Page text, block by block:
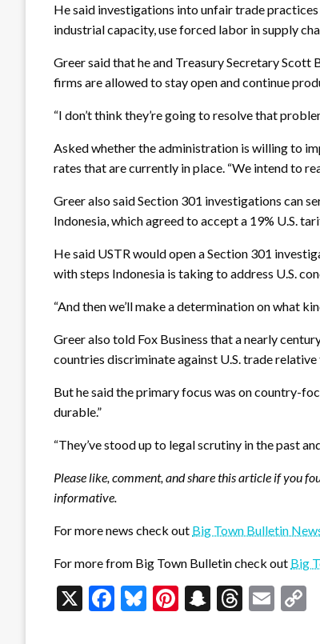
He said investigations into unfair trade
industrial capacity, use forced labor in supply
Greer said that he and Treasury Secretary
firms are allowed to stay open and continue
“I don’t think they’re going to resolve that
Asked whether the administration is willing to
rates that are currently in place. “We intend to
Greer also said Section 301 investigations can
Indonesia, which agreed to accept a 19% U.S.
He said USTR would open a Section 301
with steps Indonesia is taking to address U.S.
“And then we’ll make a determination on what
Greer also told Fox Business that a nearly
countries discriminate against U.S. trade
But he said the primary focus was on country-
durable.”
“They’ve stood up to legal scrutiny in the past
Please like, comment, and share this article if you
informative.
For more news check out Big Town Bulletin
For more from Big Town Bulletin check out Big
X Facebook
Bluesky
Pinterest
Snapchat
Threads
Email